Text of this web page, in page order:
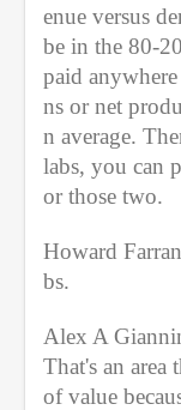
enue versus
be in the 80-
paid
ns or net
n average.
labs, you can
or those two.
Howard
bs.
Alex A
That's an area
of value